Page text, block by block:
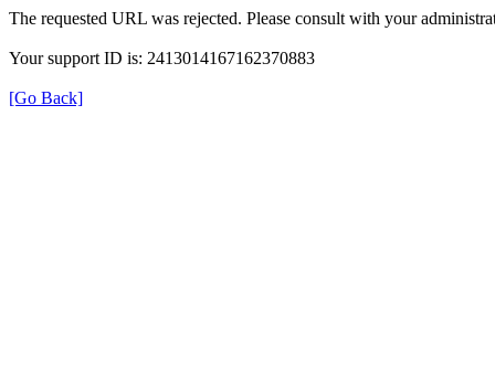
The requested URL was rejected. Please consult with your
Your support ID is: 2413014167162370883
[Go Back]